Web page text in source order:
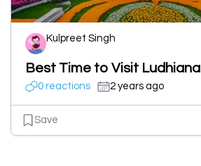
Kulpreet Singh
Best Time to Visit Ludhiana
0 reactions 2 years ago
Save